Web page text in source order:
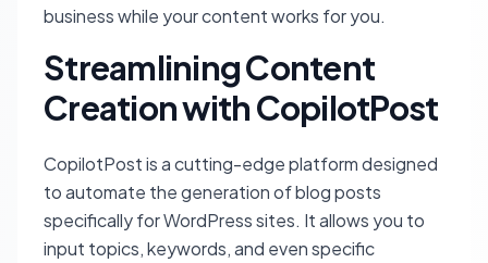
business while your content works for you.
Streamlining Content
Creation with CopilotPost
CopilotPost is a cutting-edge platform designed
to automate the generation of blog posts
specifically for WordPress sites. It allows you to
input topics, keywords, and even specific